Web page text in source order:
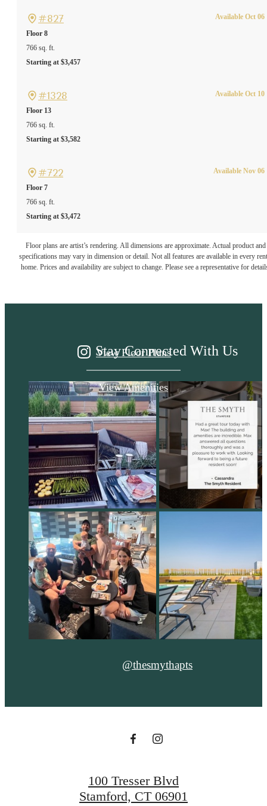
#827
Floor 8
766 sq. ft.
Starting at $3,457
Available Oct 06
#1328
Floor 13
766 sq. ft.
Starting at $3,582
Available Oct 10
#722
Floor 7
766 sq. ft.
Starting at $3,472
Available Nov 06
Floor plans are artist’s rendering. All dimensions are approximate. Actual product and
specifications may vary in dimension or detail. Not all features are available in every
home. Prices and availability are subject to change. Please see a representative for
It’s time to live
View Floor Plans
View Amenities
Stay Connected With Us
@thesmythapts
100 Tresser Blvd
Stamford, CT 06901